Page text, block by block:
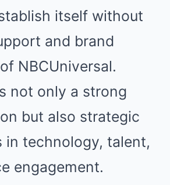
itself without
and brand
NBCUniversal.
not only a strong
but also strategic
in technology, talent,
engagement.